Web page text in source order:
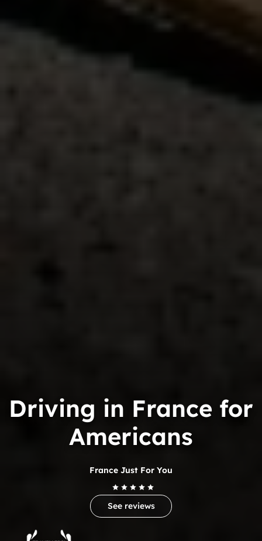
Trip
Driving in France for
Americans
France Just For You
See reviews